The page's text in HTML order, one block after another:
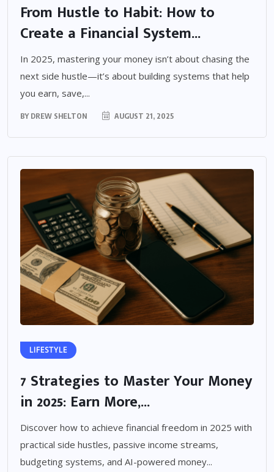
From Hustle to Habit: How to
Create a Financial System...
In 2025, mastering your money isn’t about chasing the
next side hustle—it’s about building systems that help
you earn, save,...
BY DREW SHELTON AUGUST 21, 2025
LIFESTYLE
7 Strategies to Master Your Money
in 2025: Earn More,...
Discover how to achieve financial freedom in 2025 with
practical side hustles, passive income streams,
budgeting systems, and AI-powered money...